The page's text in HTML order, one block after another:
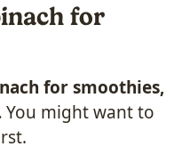
for
for smoothies,
You might want to